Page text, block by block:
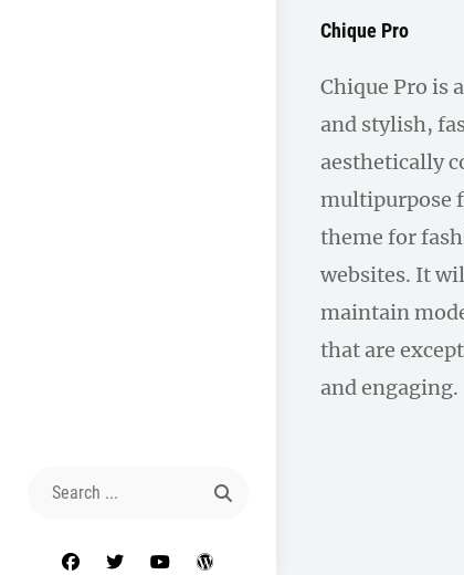
Search
facebook
twitteryoutube
Chique Pro
Chique Pro is
and stylish,
aesthetically
multipurpose
theme for
websites. It
maintain
that are
and engaging.